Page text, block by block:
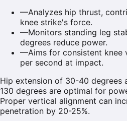
—Analyzes hip thrust,
knee strike's force.
—Monitors standing leg
degrees reduce power.
—Aims for consistent knee
per second at impact.
Hip extension of 30-40 degrees
130 degrees are optimal for
Proper vertical alignment can
penetration by 20-25%.